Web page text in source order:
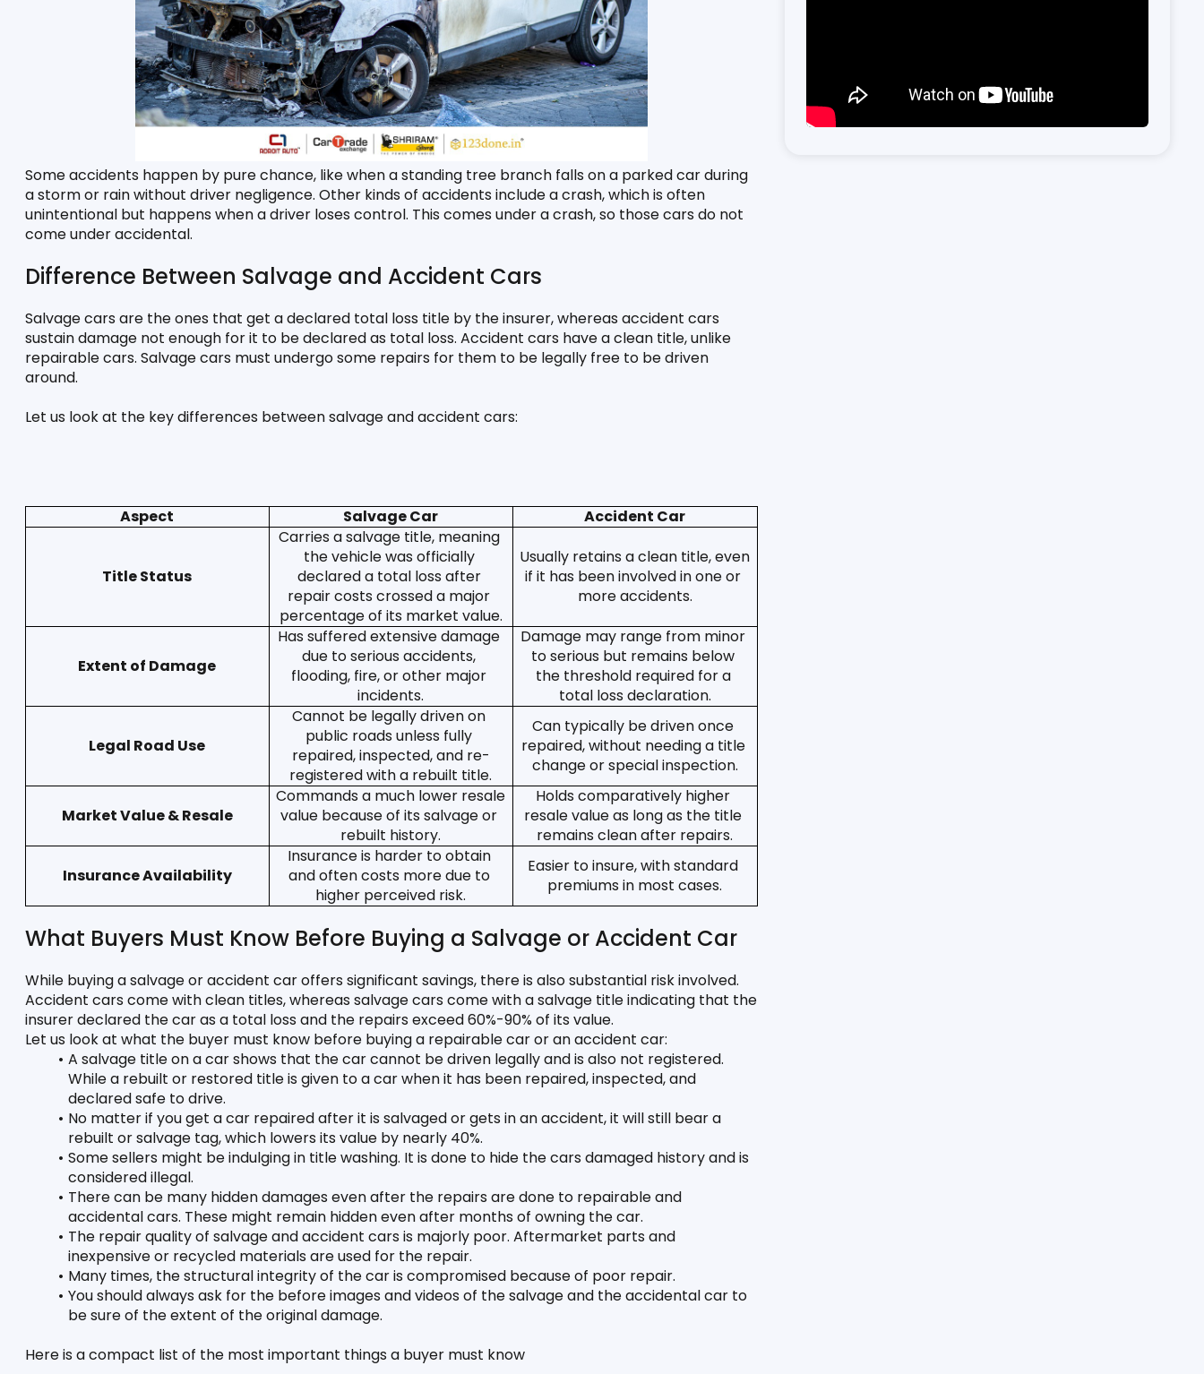
Some accidents happen by pure chance, like when a standing tree branch falls on a parked car during
a storm or rain without driver negligence. Other kinds of accidents include a crash, which is often
unintentional but happens when a driver loses control. This comes under a crash, so those cars do not
come under accidental.
Difference Between Salvage and Accident Cars
Salvage cars are the ones that get a declared total loss title by the insurer, whereas accident cars
sustain damage not enough for it to be declared as total loss. Accident cars have a clean title, unlike
repairable cars. Salvage cars must undergo some repairs for them to be legally free to be driven
around.
Let us look at the key differences between salvage and accident cars:
Aspect Salvage Car Accident Car
Title Status
Carries a salvage title, meaning
the vehicle was officially
declared a total loss after
repair costs crossed a major
percentage of its market value.
Usually retains a clean title, even
if it has been involved in one or
more accidents.
Extent of Damage
Has suffered extensive damage
due to serious accidents,
flooding, fire, or other major
incidents.
Damage may range from minor
to serious but remains below
the threshold required for a
total loss declaration.
Legal Road Use
Cannot be legally driven on
public roads unless fully
repaired, inspected, and re-
registered with a rebuilt title.
Can typically be driven once
repaired, without needing a title
change or special inspection.
Market Value & Resale
Commands a much lower resale
value because of its salvage or
rebuilt history.
Holds comparatively higher
resale value as long as the title
remains clean after repairs.
Insurance Availability
Insurance is harder to obtain
and often costs more due to
higher perceived risk.
Easier to insure, with standard
premiums in most cases.
What Buyers Must Know Before Buying a Salvage or Accident Car
While buying a salvage or accident car offers significant savings, there is also substantial risk involved.
Accident cars come with clean titles, whereas salvage cars come with a salvage title indicating that the
insurer declared the car as a total loss and the repairs exceed 60%-90% of its value.
Let us look at what the buyer must know before buying a repairable car or an accident car:
A salvage title on a car shows that the car cannot be driven legally and is also not registered.
While a rebuilt or restored title is given to a car when it has been repaired, inspected, and
declared safe to drive.
No matter if you get a car repaired after it is salvaged or gets in an accident, it will still bear a
rebuilt or salvage tag, which lowers its value by nearly 40%.
Some sellers might be indulging in title washing. It is done to hide the cars damaged history and is
considered illegal.
There can be many hidden damages even after the repairs are done to repairable and
accidental cars. These might remain hidden even after months of owning the car.
The repair quality of salvage and accident cars is majorly poor. Aftermarket parts and
inexpensive or recycled materials are used for the repair.
Many times, the structural integrity of the car is compromised because of poor repair.
You should always ask for the before images and videos of the salvage and the accidental car to
be sure of the extent of the original damage.
Here is a compact list of the most important things a buyer must know